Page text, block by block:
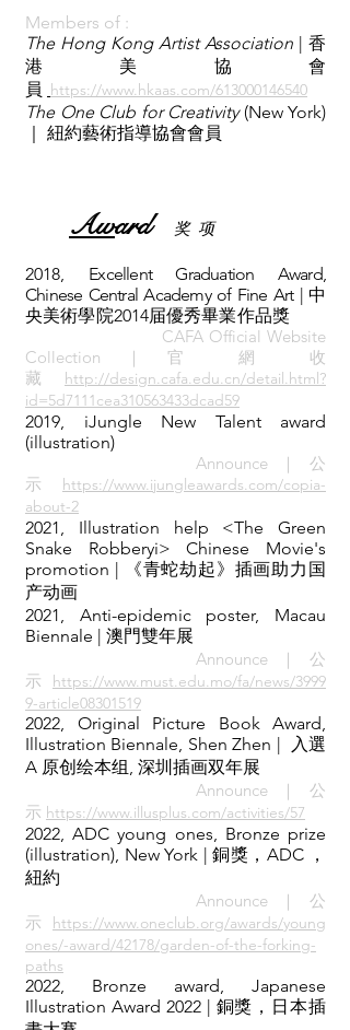
Members of :
The Hong Kong Artist Association | 香
港美協會
員 https://www.hkaas.com/613000146540
The One Club for Creativity (New York)
｜ 紐約藝術指導協會會員
Award ​奖 项
2018, Excellent Graduation Award,
Chinese Central Academy of Fine Art | 中
央美術學院2014届優秀畢業作品獎
CAFA Official Website
Collection｜官 網 收
藏
http://design.cafa.edu.cn/detail.html?
id=5d7111cea310563433dcad59
2019, iJungle New Talent award
(illustration)
Announce｜公
示
https://www.ijungleawards.com/copia-
about-2
2021, Illustration help <The Green
Snake Robberyi> Chinese Movie's
promotion | 《青蛇劫起》插画助力国
产动画
2021, Anti-epidemic poster, Macau
Biennale | 澳門雙年展
Announce｜公
示
https://www.must.edu.mo/fa/news/3999
9-article08301519
2022, Original Picture Book Award,
Illustration Biennale, Shen Zhen | 入選
A 原创绘本组, 深圳插画双年展
Announce｜公
示 https://www.illusplus.com/activities/57
2022, ADC young ones, Bronze prize
(illustration), New York | 銅獎，ADC ，
紐約
Announce｜公
示
https://www.oneclub.org/awards/young
ones/-award/42178/garden-of-the-forking-
paths
2022, Bronze award, Japanese
Illustration Award 2022 | 銅獎，日本插